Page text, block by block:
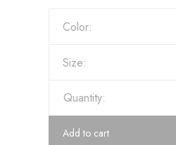
Color:
Size:
Quantity:
Add to cart